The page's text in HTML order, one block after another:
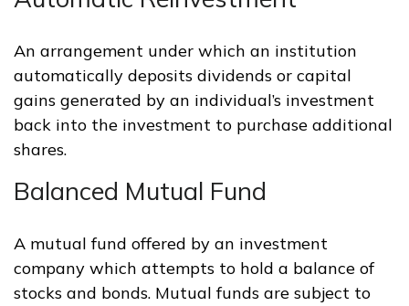
An arrangement under which an institution
automatically deposits dividends or capital
gains generated by an individual’s investment
back into the investment to purchase additional
shares.
Balanced Mutual Fund
A mutual fund offered by an investment
company which attempts to hold a balance of
stocks and bonds. Mutual funds are subject to